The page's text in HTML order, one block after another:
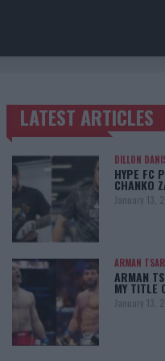
TRENDING POSTS
LATEST ARTICLES
DILLON
HYPE FC
CHANKO
January 13,
ARMAN
ARMAN
MY TITLE
January 13,